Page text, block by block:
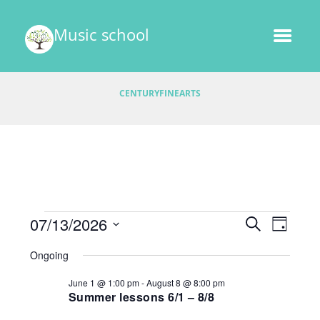
Music school
CENTURYFINEARTS
Events
for
July
E
S
A
E
e
D
07/13/2026
e
Ongoing
Summer lessons 6/1 – 8/8
June 1 @ 1:00 pm-August 8 @ 8:00 pm